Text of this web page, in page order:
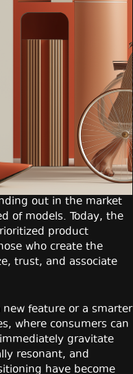
out in the market
of models. Today, the
product
who create the
trust, and associate
feature or a smarter
where consumers can
gravitate
resonant, and
have become